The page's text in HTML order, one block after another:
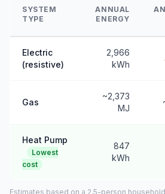
SYSTEM
TYPE
ANNUAL
ENERGY
Electric
(resistive)
2,966
kWh
Gas
~2,373
MJ
Heat Pump
Lowest
cost
847
kWh
Estimates based on a 2.5-person